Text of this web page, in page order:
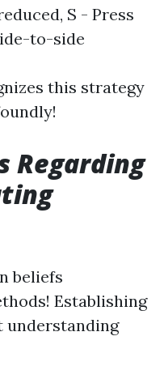
S - Press
to-side
this strategy
Regarding
beliefs
Establishing
understanding